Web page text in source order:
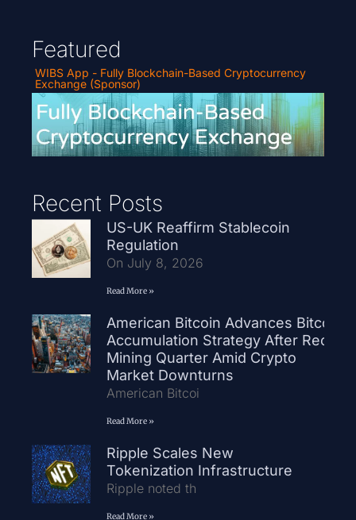
Featured
WIBS App - Fully Blockchain-Based Cryptocurrency
Exchange (Sponsor)
Recent Posts
US-UK Reaffirm Stablecoin
Regulation
On July 8, 2026
Read More »
American Bitcoin Advances Bitcoin
Accumulation Strategy After Record
Mining Quarter Amid Crypto
Market Downturns
American Bitcoi
Read More »
Ripple Scales New
Tokenization Infrastructure
Ripple noted th
Read More »